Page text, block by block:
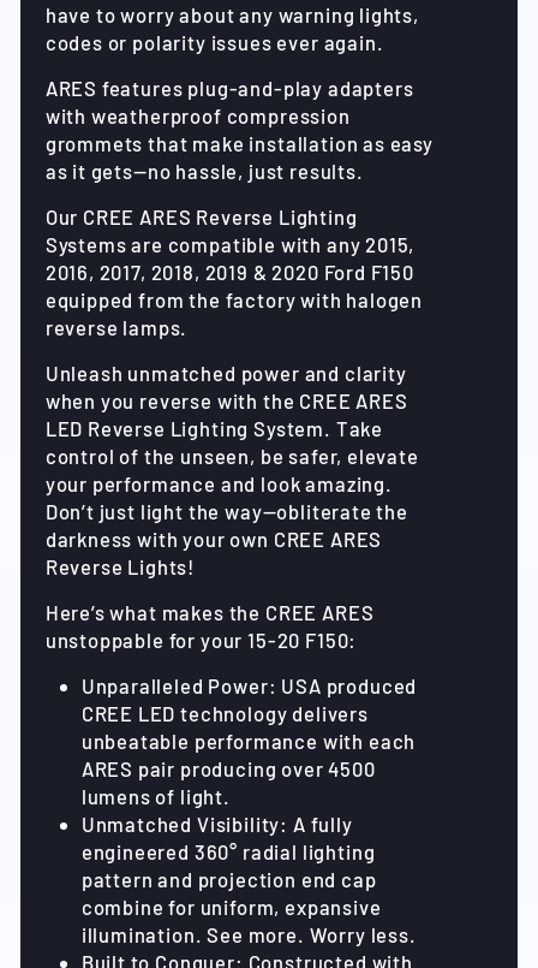
have to worry about any warning lights,
codes or polarity issues ever again.
ARES features plug-and-play adapters
with weatherproof compression
grommets that make installation as easy
as it gets—no hassle, just results.
Our CREE ARES Reverse Lighting
Systems are compatible with any 2015,
2016, 2017, 2018, 2019 & 2020 Ford F150
equipped from the factory with halogen
reverse lamps.
Unleash unmatched power and clarity
when you reverse with the CREE ARES
LED Reverse Lighting System. Take
control of the unseen, be safer, elevate
your performance and look amazing.
Don’t just light the way—obliterate the
darkness with your own CREE ARES
Reverse Lights!
Here’s what makes the CREE ARES
unstoppable for your 15-20 F150:
Unparalleled Power: USA produced
CREE LED technology delivers
unbeatable performance with each
ARES pair producing over 4500
lumens of light.
Unmatched Visibility: A fully
engineered 360° radial lighting
pattern and projection end cap
combine for uniform, expansive
illumination. See more. Worry less.
Built to Conquer: Constructed with